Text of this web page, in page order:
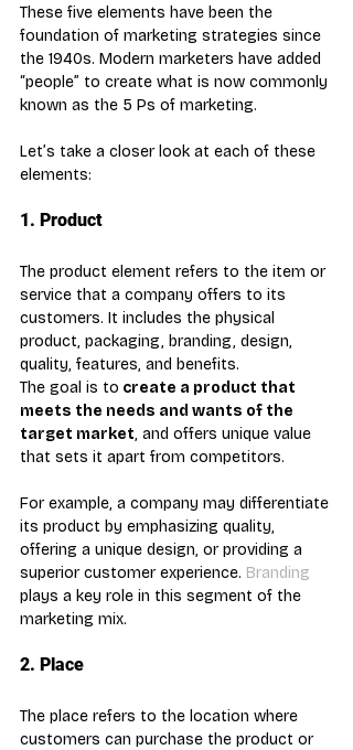
These five elements have been the
foundation of marketing strategies since
the 1940s. Modern marketers have added
“people” to create what is now commonly
known as the 5 Ps of marketing.
Let’s take a closer look at each of these
elements:
1. Product
The product element refers to the item or
service that a company offers to its
customers. It includes the physical
product, packaging, branding, design,
quality, features, and benefits.
The goal is to create a product that
meets the needs and wants of the
target market, and offers unique value
that sets it apart from competitors.
For example, a company may differentiate
its product by emphasizing quality,
offering a unique design, or providing a
superior customer experience. Branding
plays a key role in this segment of the
marketing mix.
2. Place
The place refers to the location where
customers can purchase the product or